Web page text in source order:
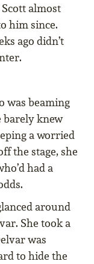
almost
him since.
ago didn’t
was beaming
barely knew
a worried
the stage, she
had a
around
She took a
was
to hide the